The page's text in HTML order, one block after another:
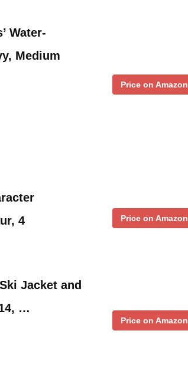
Water-
Medium
Price on Amazon
4
Price on Amazon
Jacket and
…
Price on Amazon